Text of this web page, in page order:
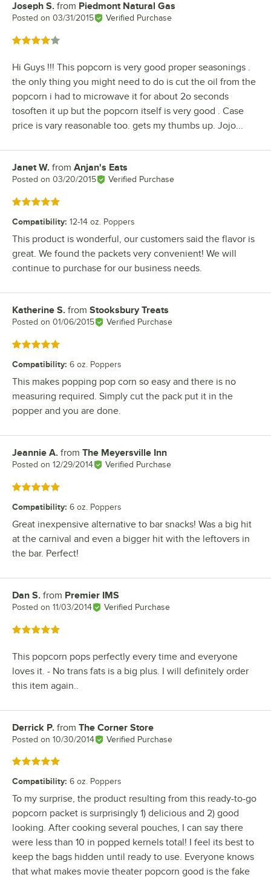
Review by
Joseph S. from Piedmont Natural Gas
Posted on 03/31/2015 Verified Purchase
Rated 4 out of 5 stars
Hi Guys !!! This popcorn is very good proper seasonings .
the only thing you might need to do is cut the oil from the
popcorn i had to microwave it for about 2o seconds
tosoften it up but the popcorn itself is very good . Case
price is vary reasonable too. gets my thumbs up. Jojo...
Review by
Janet W. from Anjan's Eats
Posted on 03/20/2015 Verified Purchase
Rated 5 out of 5 stars
Compatibility: 12-14 oz. Poppers
This product is wonderful, our customers said the flavor is
great. We found the packets very convenient! We will
continue to purchase for our business needs.
Review by
Katherine S. from Stooksbury Treats
Posted on 01/06/2015 Verified Purchase
Rated 5 out of 5 stars
Compatibility: 6 oz. Poppers
This makes popping pop corn so easy and there is no
measuring required. Simply cut the pack put it in the
popper and you are done.
Review by
Jeannie A. from The Meyersville Inn
Posted on 12/29/2014 Verified Purchase
Rated 5 out of 5 stars
Compatibility: 6 oz. Poppers
Great inexpensive alternative to bar snacks! Was a big hit
at the carnival and even a bigger hit with the leftovers in
the bar. Perfect!
Review by
Dan S. from Premier IMS
Posted on 11/03/2014 Verified Purchase
Rated 5 out of 5 stars
This popcorn pops perfectly every time and everyone
loves it. - No trans fats is a big plus. I will definitely order
this item again..
Review by
Derrick P. from The Corner Store
Posted on 10/30/2014 Verified Purchase
Rated 5 out of 5 stars
Compatibility: 6 oz. Poppers
To my surprise, the product resulting from this ready-to-go
popcorn packet is surprisingly 1) delicious and 2) good
looking. After cooking several pouches, I can say there
were less than 10 in popped kernels total! I feel its best to
keep the bags hidden until ready to use. Everyone knows
that what makes movie theater popcorn good is the fake